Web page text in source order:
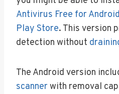
Antivirus Free for Android
Play Store. This version
detection without
The Android version
scanner with removal